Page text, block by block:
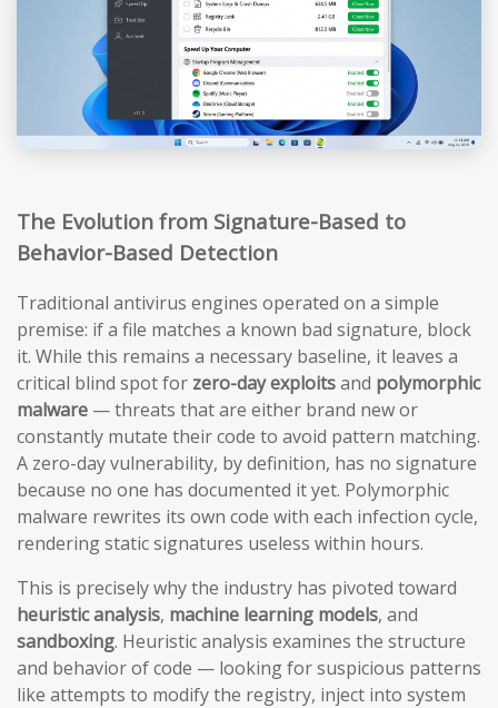
The Evolution from Signature-Based to
Behavior-Based Detection
Traditional antivirus engines operated on a simple
premise: if a file matches a known bad signature, block
it. While this remains a necessary baseline, it leaves a
critical blind spot for zero-day exploitsand polymorphic
malware — threats that are either brand new or
constantly mutate their code to avoid pattern matching.
A zero-day vulnerability, by definition, has no signature
because no one has documented it yet. Polymorphic
malware rewrites its own code with each infection cycle,
rendering static signatures useless within hours.
This is precisely why the industry has pivoted toward
heuristic analysis, machine learning models, and
sandboxing. Heuristic analysis examines the structure
and behavior of code — looking for suspicious patterns
like attempts to modify the registry, inject into system